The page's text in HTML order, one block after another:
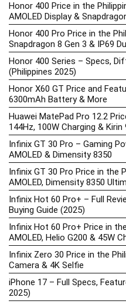
Honor 400 Price in the
AMOLED Display &
Honor 400 Pro Price in the
Snapdragon 8 Gen 3 & IP69
Honor 400 Series – Specs,
(Philippines 2025)
Honor X60 GT Price and
6300mAh Battery & More
Huawei MatePad Pro 12.2
144Hz, 100W Charging & Kirin
Infinix GT 30 Pro – Gaming
AMOLED & Dimensity 8350
Infinix GT 30 Pro Price in the
AMOLED, Dimensity 8350
Infinix Hot 60 Pro+ – Full
Buying Guide (2025)
Infinix Hot 60 Pro+ Price in
AMOLED, Helio G200 & 45W
Infinix Zero 30 Price in the
Camera & 4K Selfie
iPhone 17 – Full Specs,
2025)